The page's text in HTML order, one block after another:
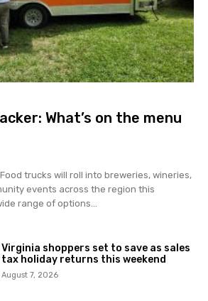
What’s on the menu
Food trucks will roll into breweries, wineries,
events across the region this
range of options...
Virginia shoppers set to save as sales
tax holiday returns this weekend
August 7, 2026